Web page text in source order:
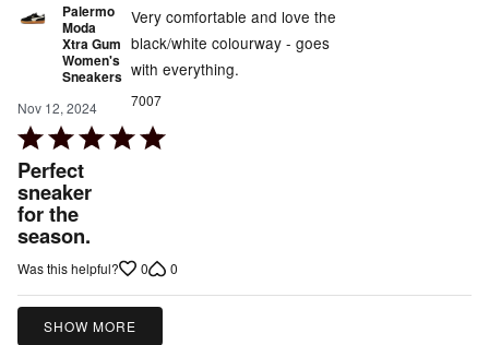
Palermo
Moda
Xtra Gum
Women's
Sneakers
Nov 12, 2024
Rated
5
out
of
5
Perfect
sneaker
for the
season.
Very comfortable and love the
black/white colourway - goes
with everything.
7007
Was this helpful? 0 0
SHOW MORE